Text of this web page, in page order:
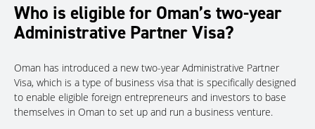
Who is eligible for Oman’s two-year
Administrative Partner Visa?
Oman has introduced a new two-year Administrative Partner
Visa, which is a type of business visa that is specifically designed
to enable eligible foreign entrepreneurs and investors to base
themselves in Oman to set up and run a business venture.